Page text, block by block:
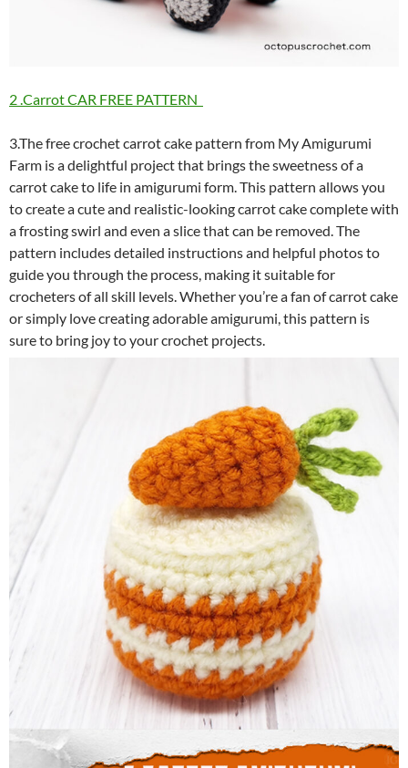
2 .Carrot CAR FREE PATTERN
3.The free crochet carrot cake pattern from My Amigurumi
Farm is a delightful project that brings the sweetness of a
carrot cake to life in amigurumi form. This pattern allows you
to create a cute and realistic-looking carrot cake complete with
a frosting swirl and even a slice that can be removed. The
pattern includes detailed instructions and helpful photos to
guide you through the process, making it suitable for
crocheters of all skill levels. Whether you’re a fan of carrot cake
or simply love creating adorable amigurumi, this pattern is
sure to bring joy to your crochet projects.